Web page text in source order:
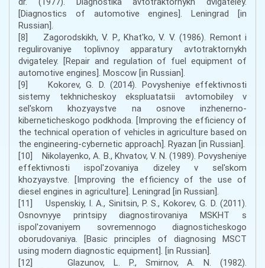
[Diagnostics of automotive engines]. Leningrad [in
Russian].
[8] Zagorodskikh, V. P., Khat'ko, V. V. (1986). Remont i
regulirovaniye toplivnoy apparatury avtotraktornykh
dvigateley. [Repair and regulation of fuel equipment of
automotive engines]. Moscow [in Russian].
[9] Kokorev, G. D. (2014). Povysheniye effektivnosti
sistemy tekhnicheskoy ekspluatatsii avtomobiley v
sel'skom khozyaystve na osnove inzhenerno-
kiberneticheskogo podkhoda. [Improving the efficiency of
the technical operation of vehicles in agriculture based on
the engineering-cybernetic approach]. Ryazan [in Russian].
[10] Nikolayenko, A. B., Khvatov, V. N. (1989). Povysheniye
effektivnosti ispol'zovaniya dizeley v sel'skom
khozyaystve. [Improving the efficiency of the use of
diesel engines in agriculture]. Leningrad [in Russian].
[11] Uspenskiy, I. A., Sinitsin, P. S., Kokorev, G. D. (2011).
Osnovnyye printsipy diagnostirovaniya MSKHT s
ispol'zovaniyem sovremennogo diagnosticheskogo
oborudovaniya. [Basic principles of diagnosing MSCT
using modern diagnostic equipment]. [in Russian].
[12] Glazunov, L. P., Smirnov, A. N. (1982).